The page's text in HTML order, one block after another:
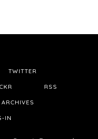
TWITTER
RSS
ARCHIVES
IN